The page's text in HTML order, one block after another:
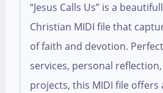
“Jesus Calls Us” is a
Christian MIDI file that
of faith and devotion.
services, personal
projects, this MIDI file offers